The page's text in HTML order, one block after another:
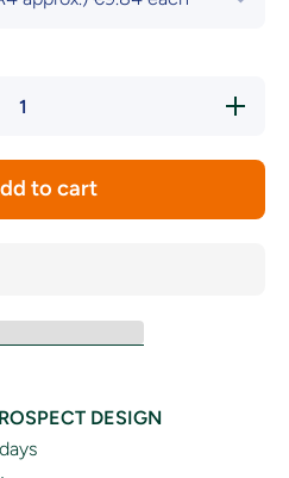
Increase
quantity
to cart
DESIGN